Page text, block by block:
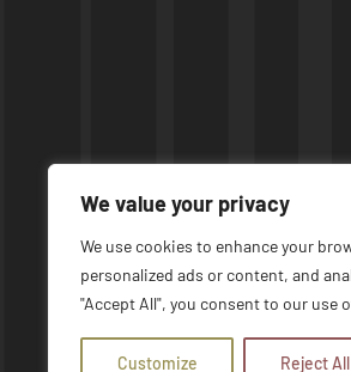
We value your privacy
We use cookies to enhance your
personalized ads or content, and
"Accept All", you consent to our use
Customize Reject All
©